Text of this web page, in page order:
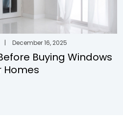
| December 16, 2025
Buying Windows
Homes